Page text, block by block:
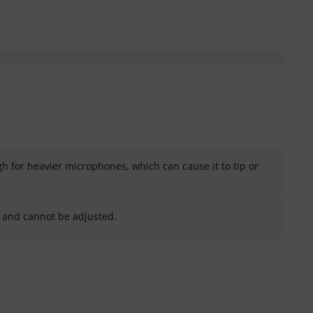
for heavier microphones, which can cause it to tip or
cannot be adjusted.